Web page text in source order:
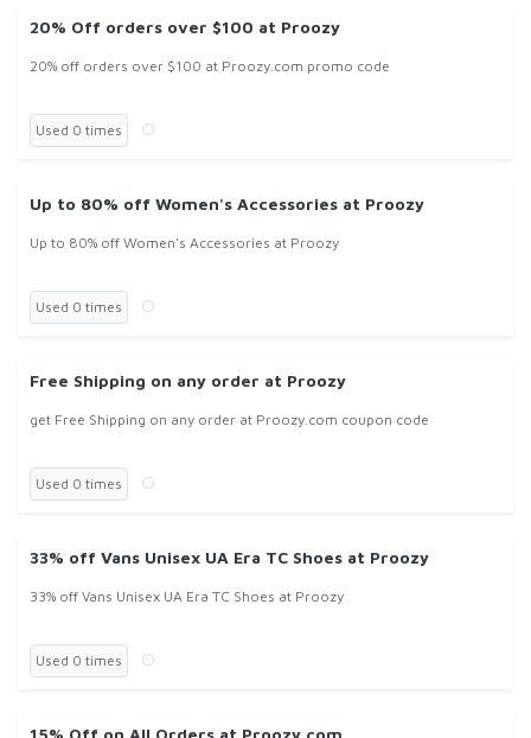
20% Off orders over $100 at Proozy
20% off orders over $100 at Proozy.com promo code
Used 0 times
Up to 80% off Women's Accessories at Proozy
Up to 80% off Women's Accessories at Proozy
Used 0 times
Free Shipping on any order at Proozy
get Free Shipping on any order at Proozy.com coupon code
Used 0 times
33% off Vans Unisex UA Era TC Shoes at Proozy
33% off Vans Unisex UA Era TC Shoes at Proozy
Used 0 times
15% Off on All Orders at Proozy.com